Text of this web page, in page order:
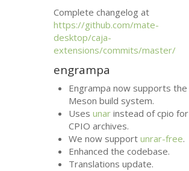
Complete changelog at
https://github.com/mate-
desktop/caja-
extensions/commits/master/
engrampa
Engrampa now supports the
Meson build system.
Usesunar instead of cpio for
CPIO archives.
We now supportunrar-free.
Enhanced the codebase.
Translations update.